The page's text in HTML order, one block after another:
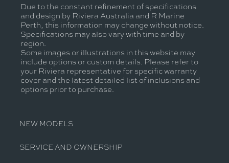
Due to the constant refinement of specifications
and design by Riviera Australia and R Marine
Perth, this information may change without notice.
Specifications may also vary with time and by
region.
Some images or illustrations in this website may
include options or custom details. Please refer to
your Riviera representative for specific warranty
cover and the latest detailed list of inclusions and
options prior to purchase.
NEW MODELS
SERVICE AND OWNERSHIP